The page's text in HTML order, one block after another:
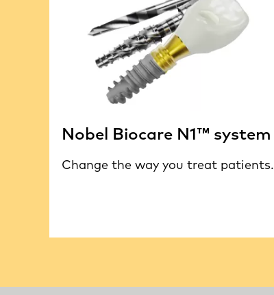
Nobel Biocare N1™ system
Change the way you treat patients.